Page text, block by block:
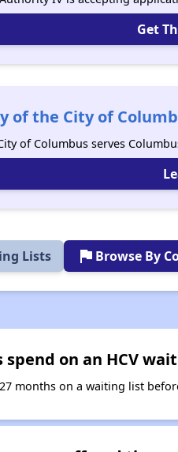
Get
of the City of
of Columbus serves
Lists flag Browse By
spend on an HCV
months on a waiting list